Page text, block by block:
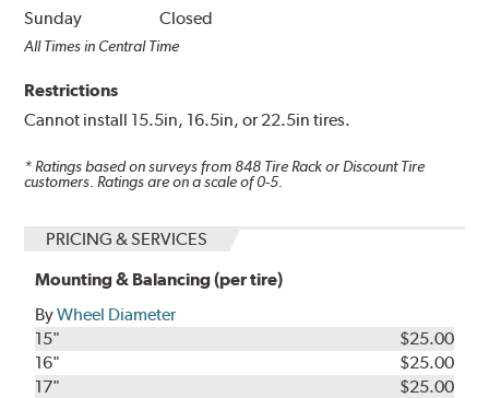
Sunday
Closed
All Times in Central Time
Restrictions
Cannot install 15.5in, 16.5in, or 22.5in tires.
* Ratings based on surveys from 848 Tire Rack or Discount Tire
customers. Ratings are on a scale of 0-5.
PRICING & SERVICES
Mounting & Balancing (per tire)
ByWheel Diameter
15"
$25.00
16"
$25.00
17"
$25.00